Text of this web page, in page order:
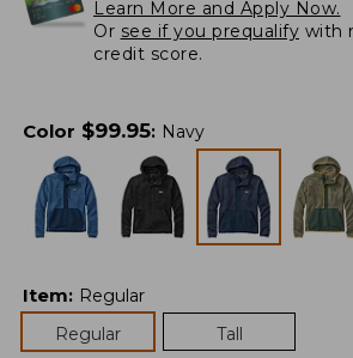
Learn More and Apply Now.
Or see if you prequalify with
credit score.
Color $99.95: Navy
Item: Regular
Regular
Tall